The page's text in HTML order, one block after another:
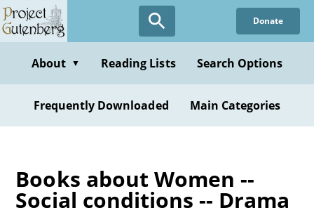
Skip
to
content
Donate
About ▼ Reading Lists Search Options
Frequently Downloaded Main Categories
Books about Women --
Social conditions -- Drama